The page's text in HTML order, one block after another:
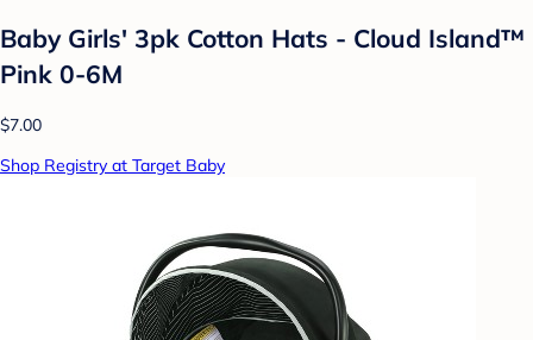
Baby Girls' 3pk Cotton Hats - Cloud Island™
Pink 0-6M
$7.00
Shop Registry at Target Baby